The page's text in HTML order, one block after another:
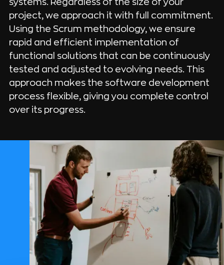
systems. Regardless of the size of your
project, we approach it with full commitment.
Using the Scrum methodology, we ensure
rapid and efficient implementation of
functional solutions that can be continuously
tested and adjusted to evolving needs. This
approach makes the software development
process flexible, giving you complete control
over its progress.